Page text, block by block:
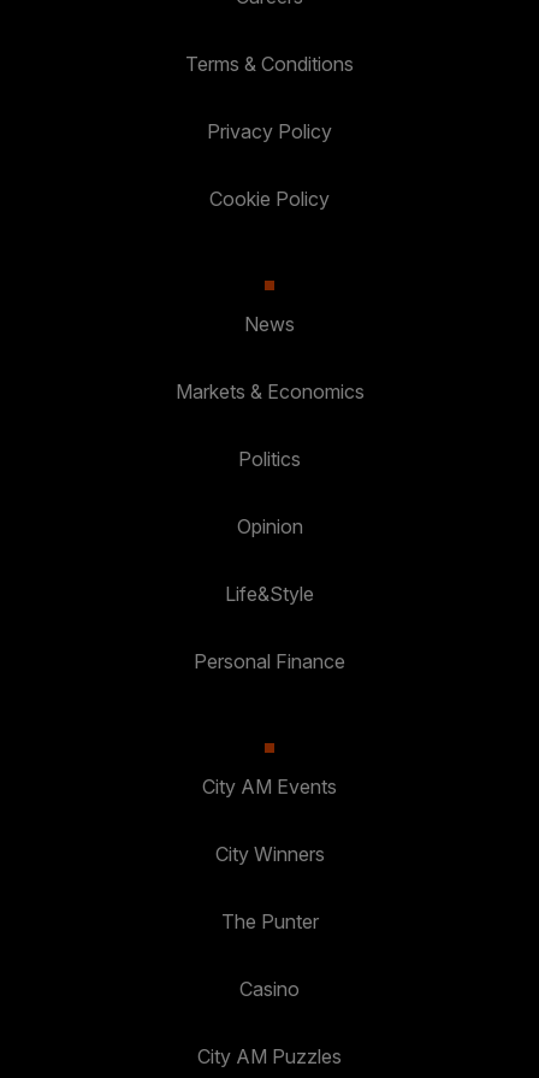
Terms & Conditions
Privacy Policy
Cookie Policy
News
Markets & Economics
Politics
Opinion
Life&Style
Personal Finance
City AM Events
City Winners
The Punter
Casino
City AM Puzzles